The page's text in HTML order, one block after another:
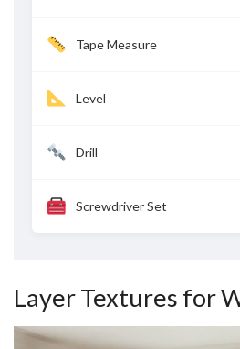
Tape Measure
Level
Drill
Screwdriver Set
Layer Textures for